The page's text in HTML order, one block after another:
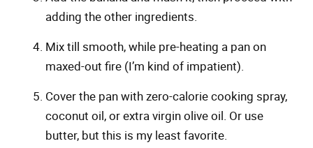
adding the other ingredients.
Mix till smooth, while pre-heating a pan on
maxed-out fire (I’m kind of impatient).
Cover the pan with zero-calorie cooking spray,
coconut oil, or extra virgin olive oil. Or use
butter, but this is my least favorite.